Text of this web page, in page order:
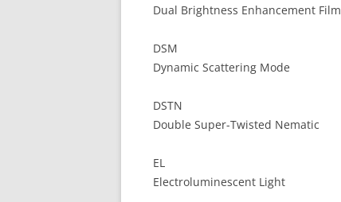
Dual Brightness Enhancement Film
DSM
Dynamic Scattering Mode
DSTN
Double Super-Twisted Nematic
EL
Electroluminescent Light